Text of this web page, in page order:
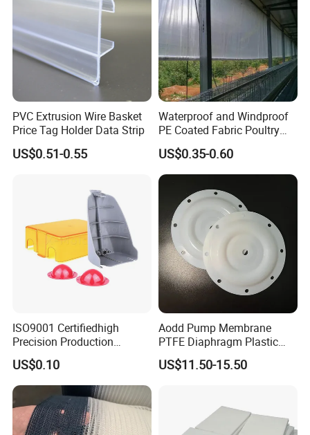
PVC Extrusion Wire Basket
Price Tag Holder Data Strip
US$0.51-0.55
Waterproof and Windproof
PE Coated Fabric Poultry
House Curtain
US$0.35-0.60
ISO9001 Certifiedhigh
Precision Production
ABS/PA66/PP/PC/PMMA/P
SU/Pctg/TPE/TPU/Plastic
Products
US$0.10
Aodd Pump Membrane
PTFE Diaphragm Plastic
Products for Aro Diaphragm
Pump
US$11.50-15.50